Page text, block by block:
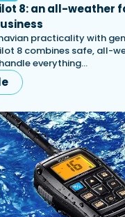
8: an all-weather
practicality with
8 combines safe, all-
everything…